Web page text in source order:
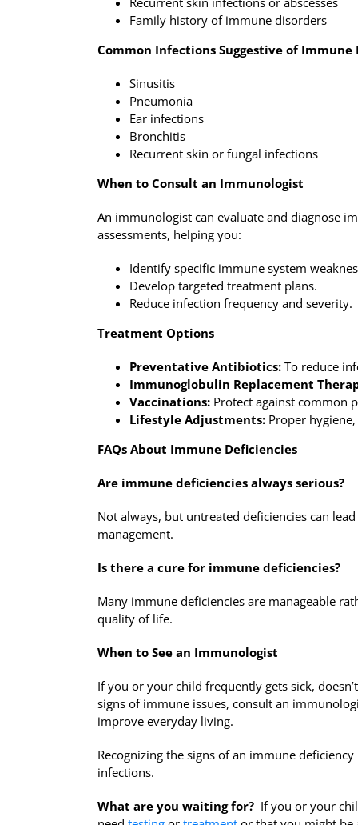
Family history of immune disorders
Common Infections Suggestive of Immune
Sinusitis
Pneumonia
Ear infections
Bronchitis
Recurrent skin or fungal infections
When to Consult an Immunologist
An immunologist can evaluate and diagnose
assessments, helping you:
Identify specific immune system
Develop targeted treatment plans.
Reduce infection frequency and severity.
Treatment Options
Preventative Antibiotics: To reduce
Immunoglobulin Replacement
Vaccinations: Protect against common
Lifestyle Adjustments: Proper
FAQs About Immune Deficiencies
Are immune deficiencies always serious?
Not always, but untreated deficiencies can
management.
Is there a cure for immune deficiencies?
Many immune deficiencies are manageable
quality of life.
When to See an Immunologist
If you or your child frequently gets sick,
signs of immune issues, consult an
improve everyday living.
Recognizing the signs of an immune
infections.
What are you waiting for? If you or your